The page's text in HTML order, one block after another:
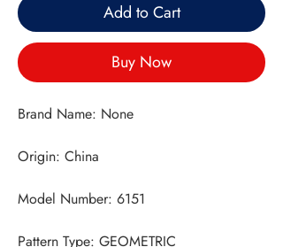
Add to Cart
Buy Now